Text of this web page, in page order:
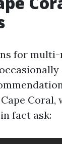
for
Coral,
fact ask: